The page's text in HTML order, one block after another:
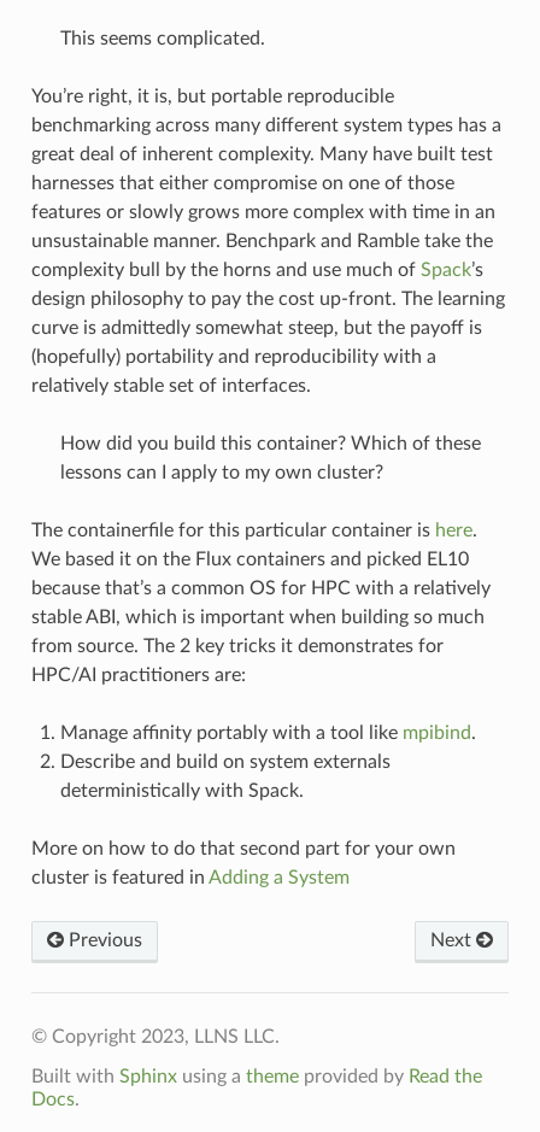
This seems complicated.
You’re right, it is, but portable reproducible
benchmarking across many different system types has a
great deal of inherent complexity. Many have built test
harnesses that either compromise on one of those
features or slowly grows more complex with time in an
unsustainable manner. Benchpark and Ramble take the
complexity bull by the horns and use much of Spack’s
design philosophy to pay the cost up-front. The learning
curve is admittedly somewhat steep, but the payoff is
(hopefully) portability and reproducibility with a
relatively stable set of interfaces.
How did you build this container? Which of these
lessons can I apply to my own cluster?
The containerfile for this particular container is here.
We based it on the Flux containers and picked EL10
because that’s a common OS for HPC with a relatively
stable ABI, which is important when building so much
from source. The 2 key tricks it demonstrates for
HPC/AI practitioners are:
Manage affinity portably with a tool like mpibind.
Describe and build on system externals
deterministically with Spack.
More on how to do that second part for your own
cluster is featured in Adding a System
Previous Next
© Copyright 2023, LLNS LLC.
Built with Sphinxusing a themeprovided by Read the
Docs.